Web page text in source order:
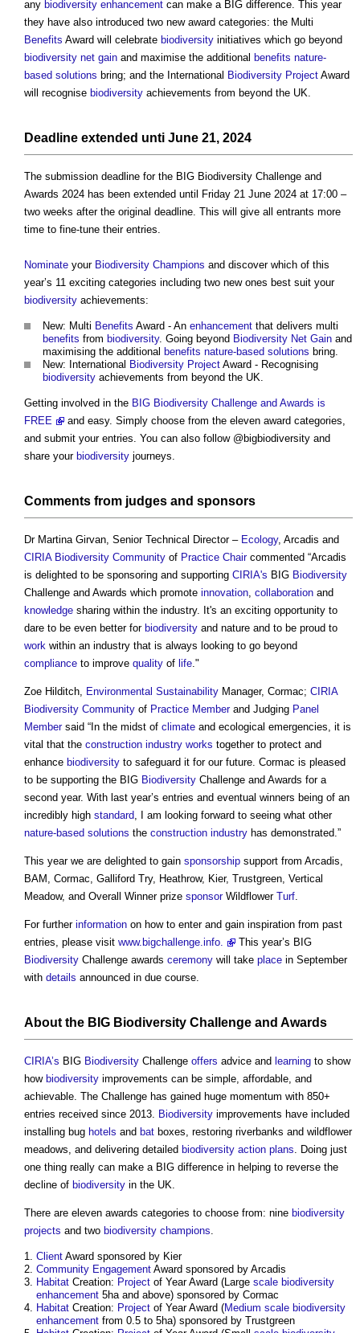
any biodiversity enhancement can make a BIG difference. This year
they have also introduced two new award categories: the Multi
Benefits Award will celebrate biodiversity initiatives which go beyond
biodiversity net gain and maximise the additional benefits nature-
based solutions bring; and the International Biodiversity Project Award
will recognise biodiversity achievements from beyond the UK.
Deadline extended unti June 21, 2024
The submission deadline for the BIG Biodiversity Challenge and
Awards 2024 has been extended until Friday 21 June 2024 at 17:00 –
two weeks after the original deadline. This will give all entrants more
time to fine-tune their entries.
Nominate your Biodiversity Champions and discover which of this
year’s 11 exciting categories including two new ones best suit your
biodiversity achievements:
New: Multi Benefits Award - An enhancement that delivers multi
benefits from biodiversity. Going beyond Biodiversity Net Gain and
maximising the additional benefits nature-based solutions bring.
New: International Biodiversity Project Award - Recognising
biodiversity achievements from beyond the UK.
Getting involved in the BIG Biodiversity Challenge and Awards is
FREE
and easy. Simply choose from the eleven award categories,
and submit your entries. You can also follow @bigbiodiversity and
share your biodiversity journeys.
Comments from judges and sponsors
Dr Martina Girvan, Senior Technical Director – Ecology, Arcadis and
CIRIA Biodiversity Community of Practice Chaircommented “Arcadis
is delighted to be sponsoring and supporting CIRIA's BIG Biodiversity
Challenge and Awards which promote innovation collaboration and
knowledge sharing within the industry. It's an exciting opportunity to
dare to be even better for biodiversity and nature and to be proud to
work within an industry that is always looking to go beyond
compliance to improve quality of life ."
Zoe Hilditch, Environmental Sustainability Manager, Cormac; CIRIA
Biodiversity Community of Practice Memberand Judging Panel
Membersaid “In the midst of climate and ecological emergencies, it is
vital that the construction industry works together to protect and
enhance biodiversity to safeguard it for our future. Cormac is pleased
to be supporting the BIG Biodiversity Challenge and Awards for a
second year. With last year’s entries and eventual winners being of an
incredibly high standard , I am looking forward to seeing what other
nature-based solutions the construction industry has demonstrated.”
This year we are delighted to gain sponsorship support from Arcadis,
BAM, Cormac, Galliford Try, Heathrow, Kier, Trustgreen, Vertical
Meadow, and Overall Winner prize sponsorWildflower Turf
For further information on how to enter and gain inspiration from past
entries, please visit www.bigchallenge.info.
This year’s BIG
Biodiversity Challenge awards ceremony will take place in September
with details announced in due course.
About the BIG Biodiversity Challenge and Awards
CIRIA’s BIG Biodiversity Challenge offers advice and learning to show
how biodiversity improvements can be simple, affordable, and
achievable. The Challenge has gained huge momentum with 850+
entries received since 2013. Biodiversity improvements have included
installing bug hotels and bat boxes, restoring riverbanks and wildflower
meadows, and delivering detailed biodiversity action plans . Doing just
one thing really can make a BIG difference in helping to reverse the
decline of biodiversity in the UK.
There are eleven awards categories to choose from: nine biodiversity
projects and two biodiversity champions
Client Award sponsored by Kier
Community Engagement Award sponsored by Arcadis
Habitat Creation: Project of Year Award (Large scale biodiversity
enhancement 5ha and above) sponsored by Cormac
Habitat Creation: Project of Year Award (Medium scale biodiversity
enhancement from 0.5 to 5ha) sponsored by Trustgreen